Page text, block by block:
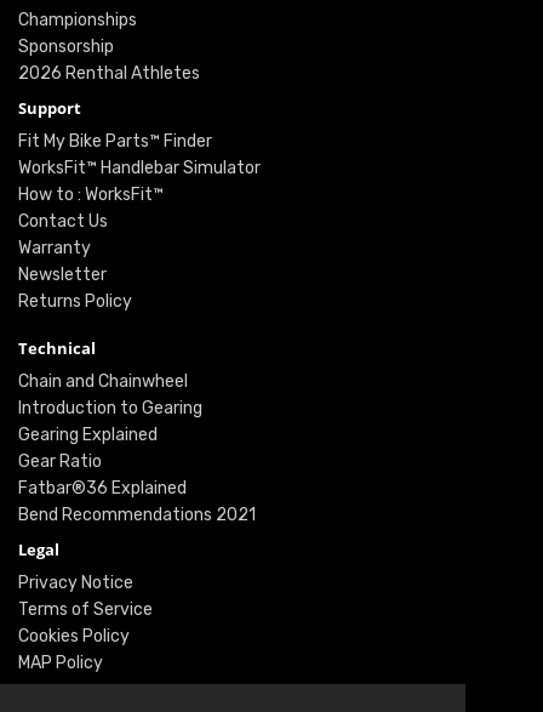
Championships
Sponsorship
2026 Renthal Athletes
Support
Fit My Bike Parts™ Finder
WorksFit™ Handlebar Simulator
How to : WorksFit™
Contact Us
Warranty
Newsletter
Returns Policy
Technical
Chain and Chainwheel
Introduction to Gearing
Gearing Explained
Gear Ratio
Fatbar®36 Explained
Bend Recommendations 2021
Legal
Privacy Notice
Terms of Service
Cookies Policy
MAP Policy